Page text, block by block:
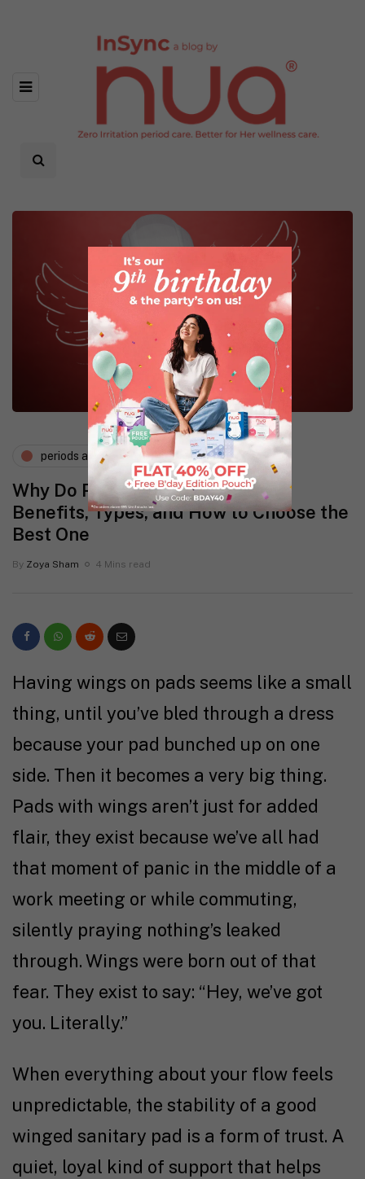
periods and pms
Why Do Pads With Wings Exist?
Benefits, Types, and How to Choose the
Best One
By Zoya Sham 4 Mins read
Having wings on pads seems like a small
thing, until you’ve bled through a dress
because your pad bunched up on one
side. Then it becomes a very big thing.
Pads with wings aren’t just for added
flair, they exist because we’ve all had
that moment of panic in the middle of a
work meeting or while commuting,
silently praying nothing’s leaked
through. Wings were born out of that
fear. They exist to say: “Hey, we’ve got
you. Literally.”
When everything about your flow feels
unpredictable, the stability of a good
winged sanitary pad is a form of trust. A
quiet, loyal kind of support that helps